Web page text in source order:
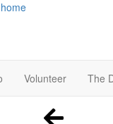
home
Volunteer The